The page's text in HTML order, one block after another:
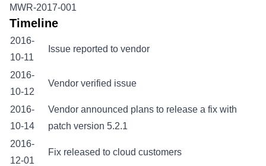
MWR-2017-001
Timeline
2016-
10-11
Issue reported to vendor
2016-
10-12
Vendor verified issue
2016-
10-14
Vendor announced plans to release a fix with
patch version 5.2.1
2016-
12-01
Fix released to cloud customers